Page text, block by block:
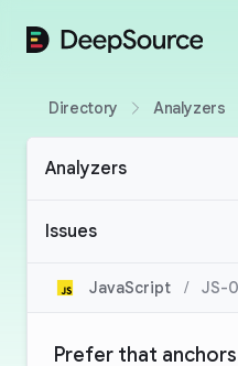
DeepSource
Directory Analyzers
Analyzers
Issues
JavaScript / JS-
Prefer that